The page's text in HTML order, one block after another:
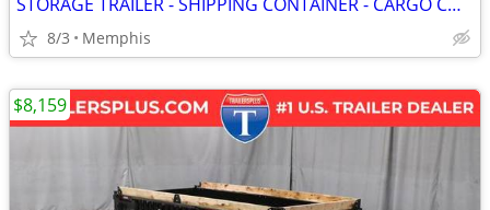
8/3 Memphis
$8,159